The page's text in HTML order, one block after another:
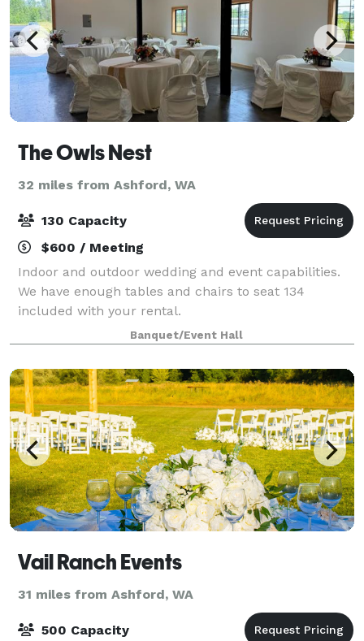
The Owls Nest
32 miles from Ashford, WA
130 Capacity
$600 / Meeting
Indoor and outdoor wedding and event capabilities.
We have enough tables and chairs to seat 134
included with your rental.
Banquet/Event Hall
Vail Ranch Events
31 miles from Ashford, WA
500 Capacity